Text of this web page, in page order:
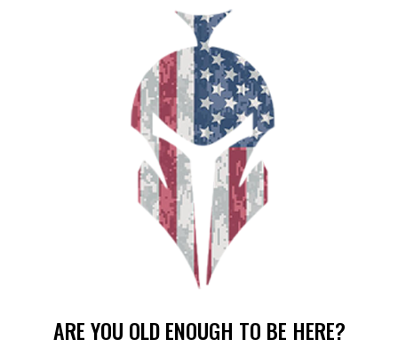
ARE YOU OLD ENOUGH TO BE HERE?
FED PRM VSHOK 20GA 2.75 #3 BCK
$17 99 $15 00